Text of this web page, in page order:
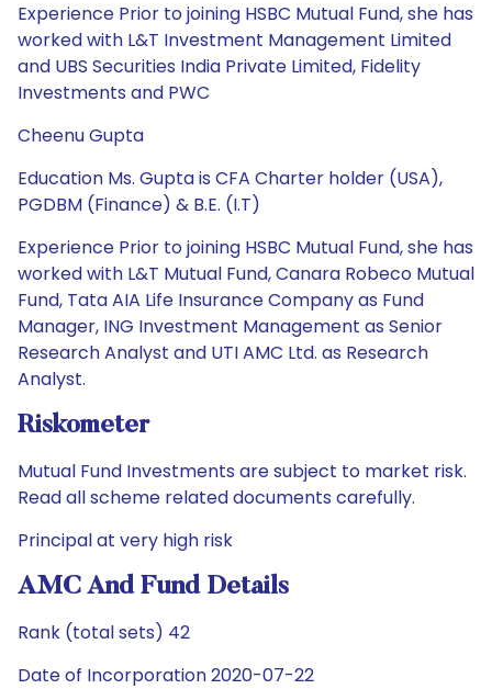
Experience Prior to joining HSBC Mutual Fund, she has
worked with L&T Investment Management Limited
and UBS Securities India Private Limited, Fidelity
Investments and PWC
Cheenu Gupta
Education Ms. Gupta is CFA Charter holder (USA),
PGDBM (Finance) & B.E. (I.T)
Experience Prior to joining HSBC Mutual Fund, she has
worked with L&T Mutual Fund, Canara Robeco Mutual
Fund, Tata AIA Life Insurance Company as Fund
Manager, ING Investment Management as Senior
Research Analyst and UTI AMC Ltd. as Research
Analyst.
Riskometer
Mutual Fund Investments are subject to market risk.
Read all scheme related documents carefully.
Principal at very high risk
AMC And Fund Details
Rank (total sets) 42
Date of Incorporation 2020-07-22